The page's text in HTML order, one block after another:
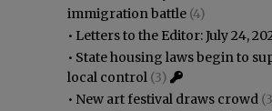
immigration battle (4)
• Letters to the Editor: July 24,
• State housing laws begin to
local control (3)
• New art festival draws crowd